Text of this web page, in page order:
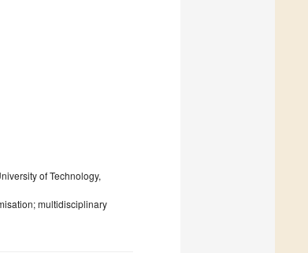
of Technology,
multidisciplinary